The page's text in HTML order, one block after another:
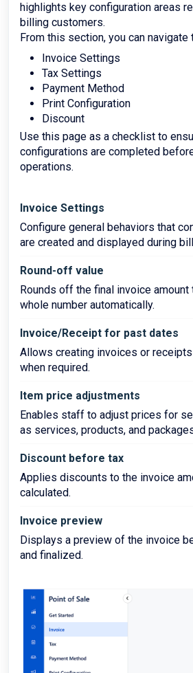
highlights key configuration areas
billing customers.
From this section, you can navigate
Invoice Settings
Tax Settings
Payment Method
Print Configuration
Discount
Use this page as a checklist to
configurations are completed
operations.
Invoice Settings
Configure general behaviors that
are created and displayed during
Round-off value
Rounds off the final invoice amount
whole number automatically.
Invoice/Receipt for past dates
Allows creating invoices or
when required.
Item price adjustments
Enables staff to adjust prices for
as services, products, and
Discount before tax
Applies discounts to the invoice
calculated.
Invoice preview
Displays a preview of the invoice
and finalized.